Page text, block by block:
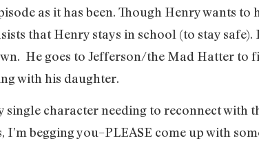
as it has been. Though Henry wants
that Henry stays in school (to stay safe).
He goes to Jefferson/the Mad Hatter to
with his daughter.
single character needing to reconnect
begging you–PLEASE come up with